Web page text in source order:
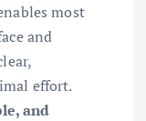
most
and
effort.
and